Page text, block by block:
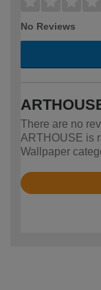
No Reviews
There are no
ARTHOUSE is
Wallpaper
Rated